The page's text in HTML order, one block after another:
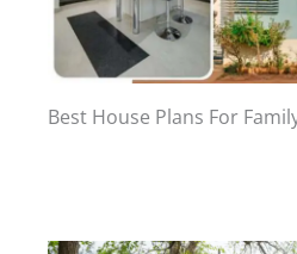
Best House Plans For